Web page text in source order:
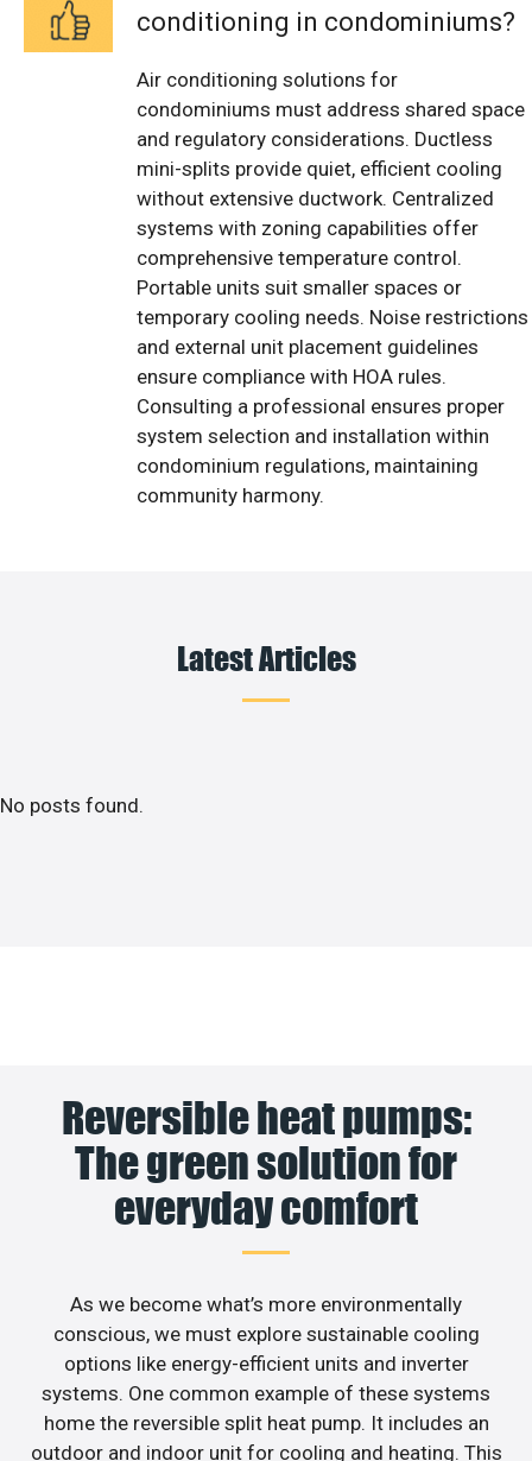
conditioning in condominiums?
Air conditioning solutions for
condominiums must address shared space
and regulatory considerations. Ductless
mini-splits provide quiet, efficient cooling
without extensive ductwork. Centralized
systems with zoning capabilities offer
comprehensive temperature control.
Portable units suit smaller spaces or
temporary cooling needs. Noise restrictions
and external unit placement guidelines
ensure compliance with HOA rules.
Consulting a professional ensures proper
system selection and installation within
condominium regulations, maintaining
community harmony.
Latest Articles
No posts found.
Reversible heat pumps:
The green solution for
everyday comfort
As we become what’s more environmentally
conscious, we must explore sustainable cooling
options like energy-efficient units and inverter
systems. One common example of these systems
home the reversible split heat pump. It includes an
outdoor and indoor unit for cooling and heating. This